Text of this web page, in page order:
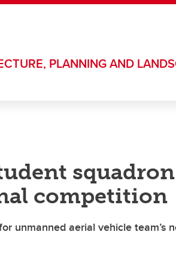
PLANNING AND
competition
unmanned aerial vehicle team’s